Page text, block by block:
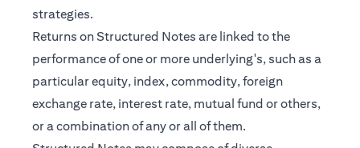
strategies.
Returns on Structured Notes are linked to the
performance of one or more underlying's, such as a
particular equity, index, commodity, foreign
exchange rate, interest rate, mutual fund or others,
or a combination of any or all of them.